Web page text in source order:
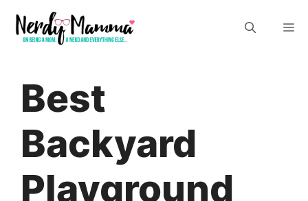
content
Best
Backyard
Playground